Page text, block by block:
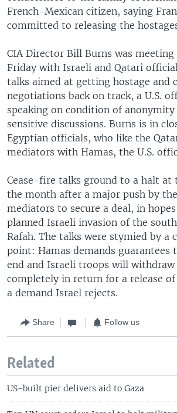
French-Mexican citizen, saying
committed to releasing the
CIA Director Bill Burns was meeting
Friday with Israeli and Qatari
talks aimed at getting hostage and
negotiations back on track, a U.S.
speaking on condition of
sensitive discussions. Burns is in
Egyptian officials, who like the
mediators with Hamas, the U.S.
Cease-fire talks ground to a halt at
the month after a major push by
mediators to secure a deal, in
planned Israeli invasion of the
Rafah. The talks were stymied by a
point: Hamas demands guarantees
end and Israeli troops will withdraw
completely in return for a release
a demand Israel rejects.
Share Follow us
Related
US-built pier delivers aid to Gaza